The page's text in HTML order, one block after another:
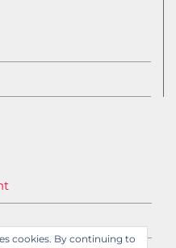
cookies. By continuing to